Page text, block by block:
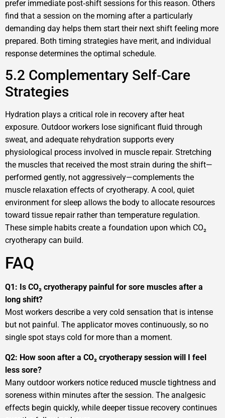
prefer immediate post‑shift sessions for this reason. Others
find that a session on the morning after a particularly
demanding day helps them start their next shift feeling more
prepared. Both timing strategies have merit, and individual
response determines the optimal schedule.
5.2 Complementary Self‑Care
Strategies
Hydration plays a critical role in recovery after heat
exposure. Outdoor workers lose significant fluid through
sweat, and adequate rehydration supports every
physiological process involved in muscle repair. Stretching
the muscles that received the most strain during the shift—
performed gently, not aggressively—complements the
muscle relaxation effects of cryotherapy. A cool, quiet
environment for sleep allows the body to allocate resources
toward tissue repair rather than temperature regulation.
These simple habits create a foundation upon which CO₂
cryotherapy can build.
FAQ
Q1: Is CO₂ cryotherapy painful for sore muscles after a
long shift?
Most workers describe a very cold sensation that is intense
but not painful. The applicator moves continuously, so no
single spot stays cold for more than a moment.
Q2: How soon after a CO₂ cryotherapy session will I feel
less sore?
Many outdoor workers notice reduced muscle tightness and
soreness within minutes after the session. The analgesic
effects begin quickly, while deeper tissue recovery continues